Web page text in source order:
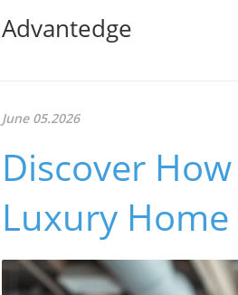
June 05.2026
Discover
Luxury Home